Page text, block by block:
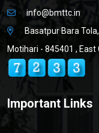
info@bmttc.in
Basatpur Bara
Motihari - 845401 ,
Important Links